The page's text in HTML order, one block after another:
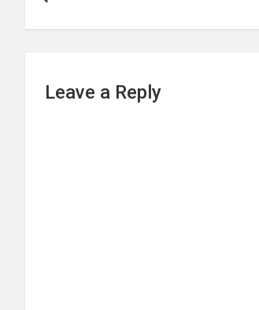
navigation
Leave a Reply